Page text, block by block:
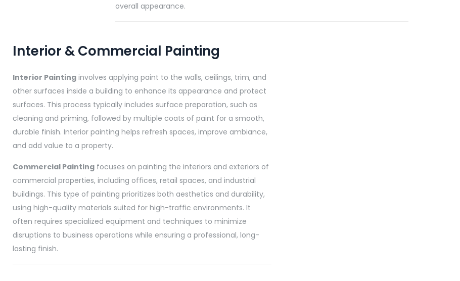
overall appearance.
Interior & Commercial Painting
Interior Paintinginvolves applying paint to the walls, ceilings, trim, and
other surfaces inside a building to enhance its appearance and protect
surfaces. This process typically includes surface preparation, such as
cleaning and priming, followed by multiple coats of paint for a smooth,
durable finish. Interior painting helps refresh spaces, improve ambiance,
and add value to a property.
Commercial Paintingfocuses on painting the interiors and exteriors of
commercial properties, including offices, retail spaces, and industrial
buildings. This type of painting prioritizes both aesthetics and durability,
using high-quality materials suited for high-traffic environments. It
often requires specialized equipment and techniques to minimize
disruptions to business operations while ensuring a professional, long-
lasting finish.